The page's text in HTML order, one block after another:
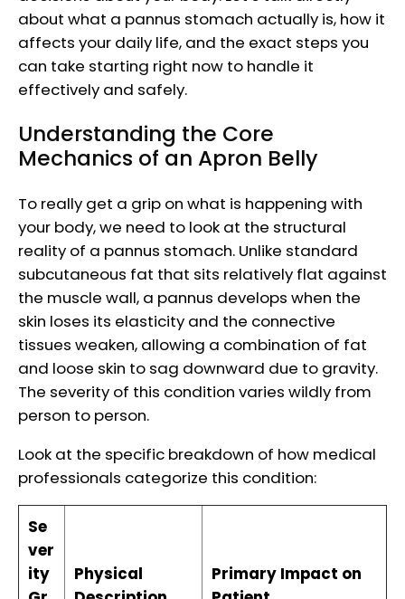
about what a pannus stomach actually is, how it
affects your daily life, and the exact steps you
can take starting right now to handle it
effectively and safely.
Understanding the Core
Mechanics of an Apron Belly
To really get a grip on what is happening with
your body, we need to look at the structural
reality of a pannus stomach. Unlike standard
subcutaneous fat that sits relatively flat against
the muscle wall, a pannus develops when the
skin loses its elasticity and the connective
tissues weaken, allowing a combination of fat
and loose skin to sag downward due to gravity.
The severity of this condition varies wildly from
person to person.
Look at the specific breakdown of how medical
professionals categorize this condition:
Se
ver
ity
Physical
Primary Impact on